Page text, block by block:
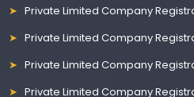
Private Limited Company
Private Limited Company
Private Limited Company
Private Limited Company